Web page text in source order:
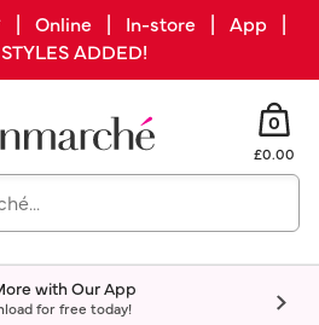
| Online | In-store | App |
ADDED!
0
£0.00
with Our App
for free today!